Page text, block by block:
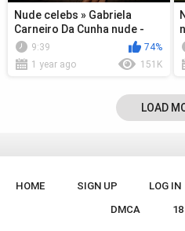
Nude celebs » Gabriela
Carneiro Da Cunha nude -
Desnude s01e01 (2018)
9:39
74%
1 year ago
151K
LOAD
HOME SIGN UP LOG IN
DMCA